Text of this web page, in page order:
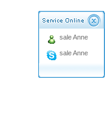
sale Anne
sale Anne